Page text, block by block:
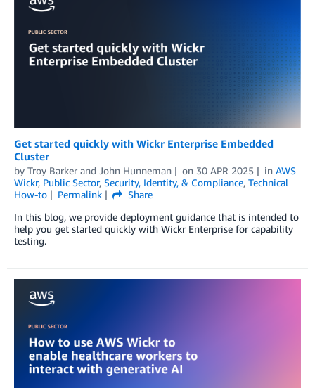
Get started quickly with Wickr Enterprise Embedded
Cluster
by Troy Barker and John Hunneman on 30 APR 2025 in AWS
Wickr, Public Sector, Security, Identity, & Compliance, Technical
How-to
Permalink
Share
In this blog, we provide deployment guidance that is intended to
help you get started quickly with Wickr Enterprise for capability
testing.